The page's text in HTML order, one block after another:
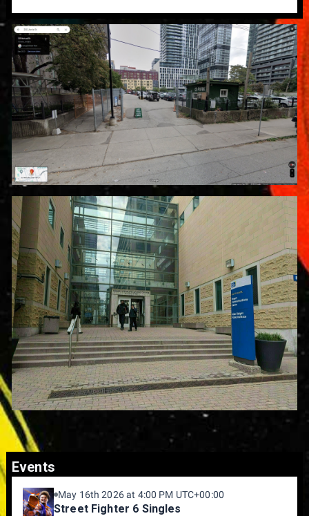
Parking Location: 202 Jarvis St.
$18 CAD for the entire day
Venue Address: Rogers
Communications Centre, 80 Gould
St, Toronto, ON
Events
May 16th 2026 at 4:00 PM UTC+00:00
Street Fighter 6 Singles